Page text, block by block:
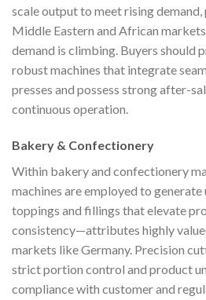
scale output to meet rising
Middle Eastern and African
demand is climbing. Buyers should
robust machines that integrate
presses and possess strong after-
continuous operation.
Bakery & Confectionery
Within bakery and confectionery
machines are employed to
toppings and fillings that elevate
consistency—attributes highly
markets like Germany. Precision
strict portion control and product
compliance with customer and